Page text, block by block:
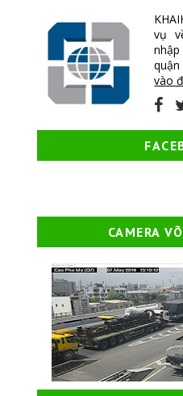
vụ
vào
CAMERA